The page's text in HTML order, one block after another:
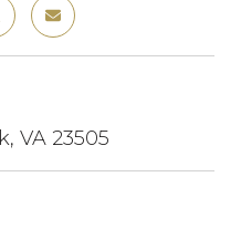
VA 23505